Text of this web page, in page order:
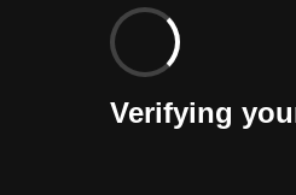
Verifying